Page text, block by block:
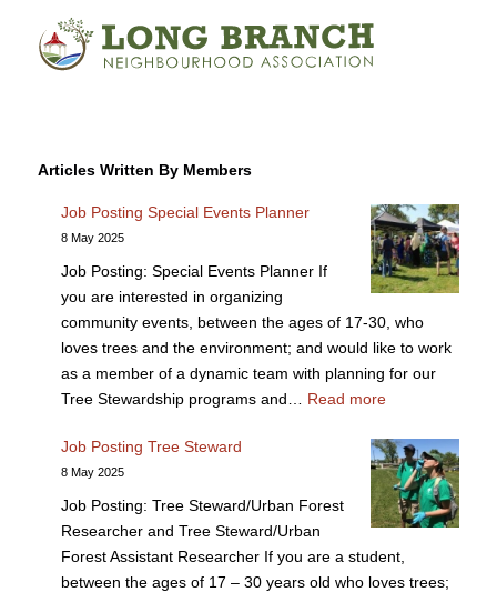
Articles Written By Members
Job Posting Special Events Planner
8 May 2025
Job Posting: Special Events Planner If
you are interested in organizing
community events, between the ages of 17-30, who
loves trees and the environment; and would like to work
as a member of a dynamic team with planning for our
Tree Stewardship programs and… Read more
Job Posting Tree Steward
8 May 2025
Job Posting: Tree Steward/Urban Forest
Researcher and Tree Steward/Urban
Forest Assistant Researcher If you are a student,
between the ages of 17 – 30 years old who loves trees;